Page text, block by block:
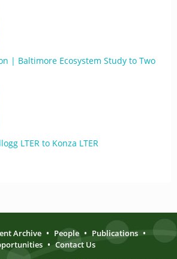
| Baltimore Ecosystem Study to Two
LTER to Konza LTER
Archive • People • Publications •
• Contact Us